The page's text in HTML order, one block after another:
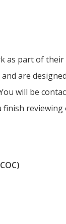
as part of their
are
will be
reviewing